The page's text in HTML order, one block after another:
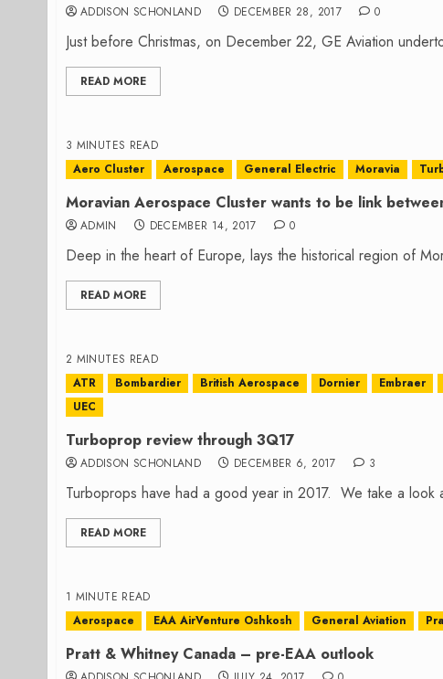
ADDISON SCHONLAND DECEMBER 28, 2017 0
Just before Christmas, on December 22, GE Aviation
READ MORE
3 MINUTES READ
Aero Cluster
Aerospace General Electric Moravia
Moravian Aerospace Cluster wants to be link
ADMIN DECEMBER 14, 2017 0
Deep in the heart of Europe, lays the historical region of
READ MORE
2 MINUTES READ
ATR
Bombardier British Aerospace Dornier Embraer
UEC
Turboprop review through 3Q17
ADDISON SCHONLAND DECEMBER 6, 2017 3
Turboprops have had a good year in 2017. We take a look
READ MORE
1 MINUTE READ
Aerospace
EAA AirVenture Oshkosh General Aviation
Pratt & Whitney Canada – pre-EAA outlook